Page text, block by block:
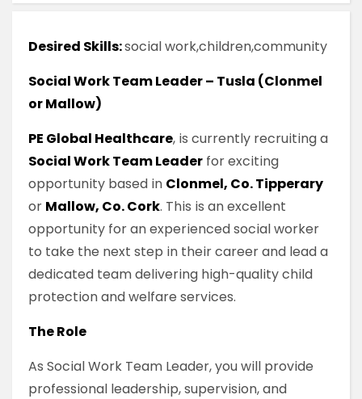
Desired Skills:social work,children,community
Social Work Team Leader – Tusla (Clonmel
or Mallow)
PE Global Healthcare, is currently recruiting a
Social Work Team Leader for exciting
opportunity based in Clonmel, Co. Tipperary
or Mallow, Co. Cork. This is an excellent
opportunity for an experienced social worker
to take the next step in their career and lead a
dedicated team delivering high-quality child
protection and welfare services.
The Role
As Social Work Team Leader, you will provide
professional leadership, supervision, and